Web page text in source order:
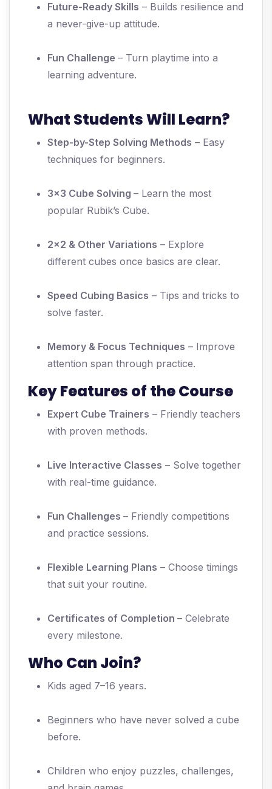
Future-Ready Skills – Builds resilience and
a never-give-up attitude.
Fun Challenge – Turn playtime into a
learning adventure.
What Students Will Learn?
Step-by-Step Solving Methods – Easy
techniques for beginners.
3x3 Cube Solving – Learn the most
popular Rubik’s Cube.
2x2 & Other Variations – Explore
different cubes once basics are clear.
Speed Cubing Basics – Tips and tricks to
solve faster.
Memory & Focus Techniques – Improve
attention span through practice.
Key Features of the Course
Expert Cube Trainers – Friendly teachers
with proven methods.
Live Interactive Classes – Solve together
with real-time guidance.
Fun Challenges – Friendly competitions
and practice sessions.
Flexible Learning Plans – Choose timings
that suit your routine.
Certificates of Completion – Celebrate
every milestone.
Who Can Join?
Kids aged 7–16 years.
Beginners who have never solved a cube
before.
Children who enjoy puzzles, challenges,